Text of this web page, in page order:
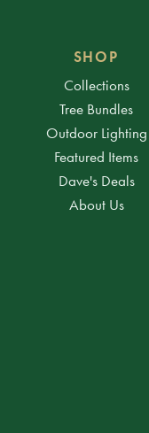
SHOP
Collections
Tree Bundles
Outdoor Lighting
Featured Items
Dave's Deals
About Us